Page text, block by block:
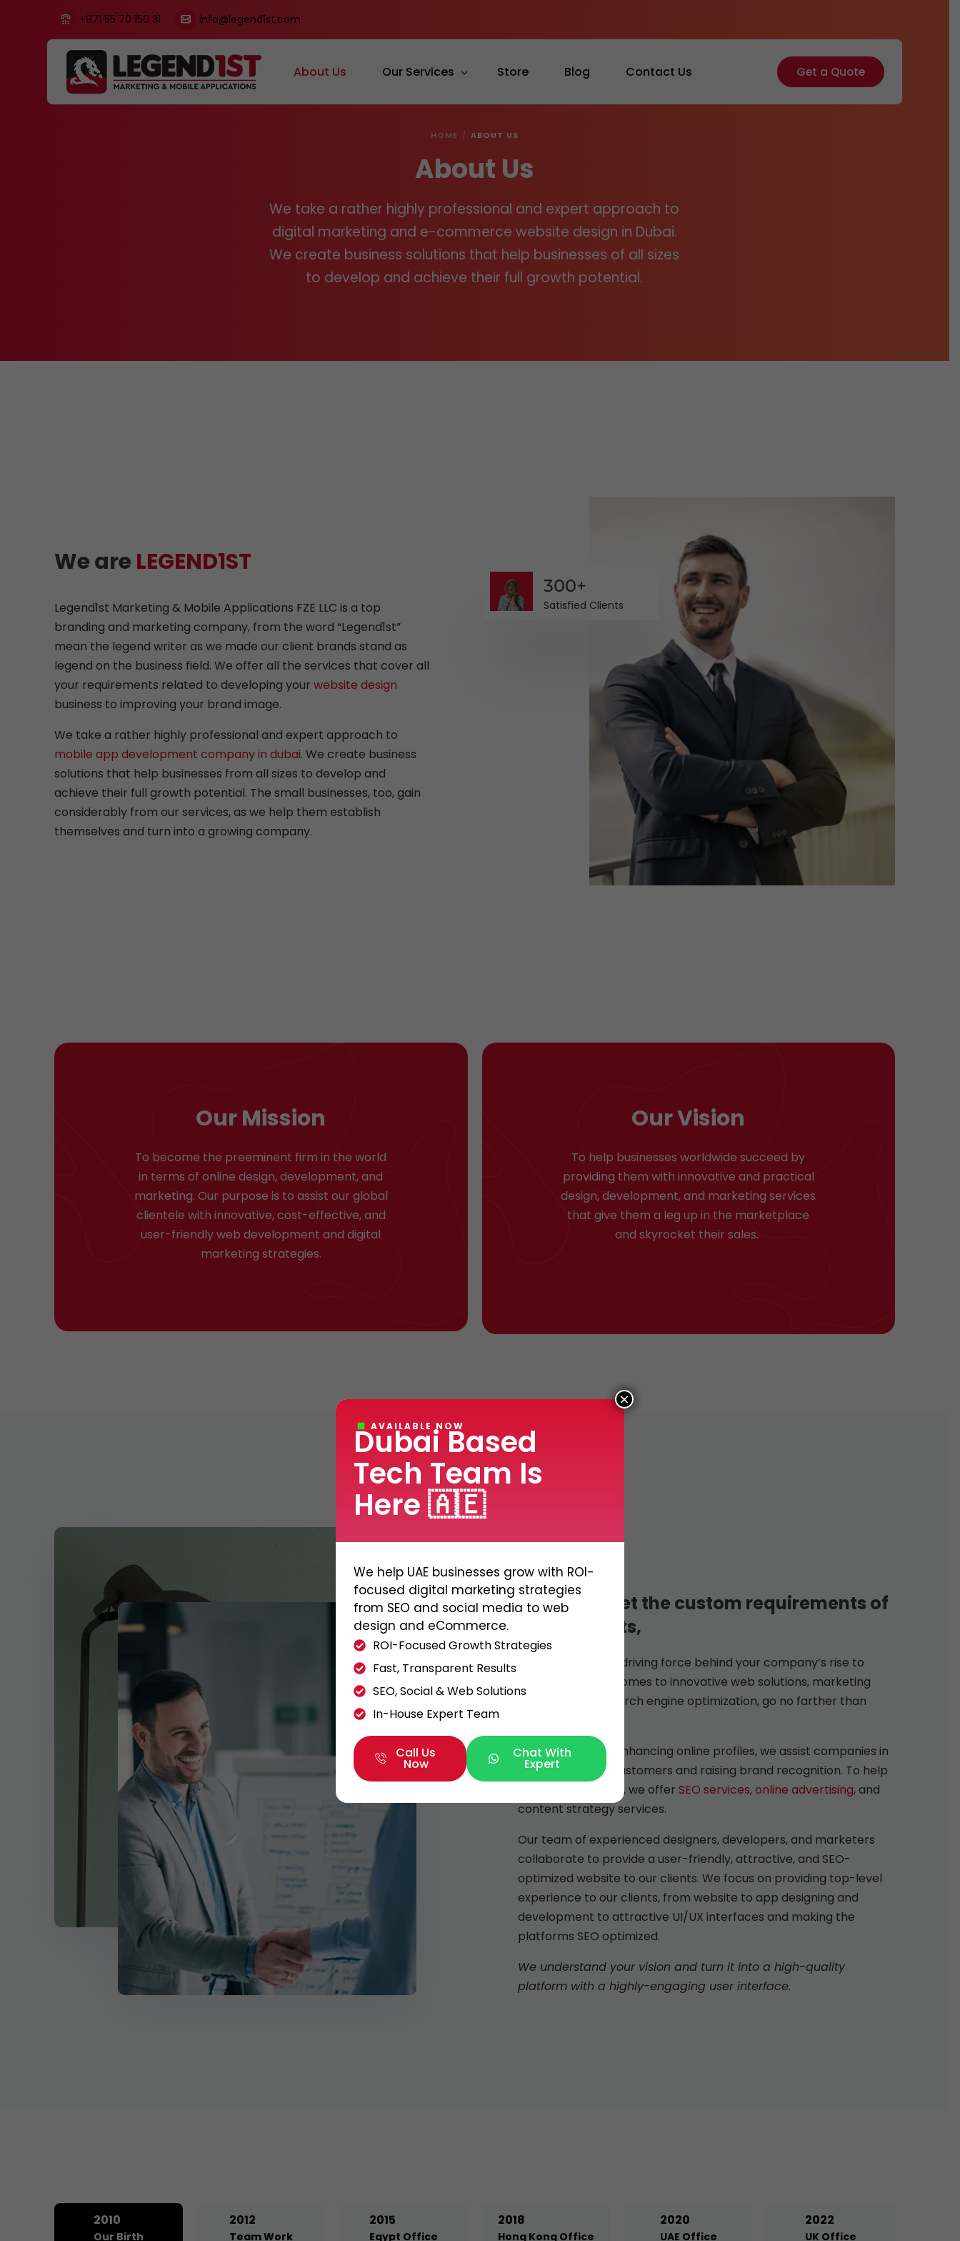
+971 55 70 150 31 info@legend1st.com
About Us Our Services
Web Design
Social Media
Content Writing
Store Blog Contact Us Get a Quote
HOME ABOUT US
About Us
We take a rather highly professional and expert approach to
digital marketing and e-commerce website design in Dubai.
We create business solutions that help businesses of all sizes
to develop and achieve their full growth potential.
We are LEGEND1ST
Legend1st Marketing & Mobile Applications FZE LLC is a top
branding and marketing company, from the word “Legend1st”
mean the legend writer as we made our client brands stand as
legend on the business field. We offer all the services that cover all
your requirements related to developing yourwebsite design
business to improving your brand image.
We take a rather highly professional and expert approach to
mobile app development company in dubai. We create business
solutions that help businesses from all sizes to develop and
achieve their full growth potential. The small businesses, too, gain
considerably from our services, as we help them establish
themselves and turn into a growing company.
300+
Satisfied Clients
Our Mission
To become the preeminent firm in the world
in terms of online design, development, and
marketing. Our purpose is to assist our global
clientele with innovative, cost-effective, and
user-friendly web development and digital
marketing strategies.
Our Vision
To help businesses worldwide succeed by
providing them with innovative and practical
design, development, and marketing services
that give them a leg up in the marketplace
and skyrocket their sales.
We also meet the custom requirements of
all our clients,
Allow us to be the driving force behind your company’s rise to
success. When it comes to innovative web solutions, marketing
strategies, and search engine optimization, go no farther than
By analyzing and enhancing online profiles, we assist companies in
attracting more customers and raising brand recognition. To help
businesses expand, we offer SEO services,online advertising, and
content strategy services.
Our team of experienced designers, developers, and marketers
collaborate to provide a user-friendly, attractive, and SEO-
optimized website to our clients. We focus on providing top-level
experience to our clients, from website to app designing and
development to attractive UI/UX interfaces and making the
platforms SEO optimized.
We understand your vision and turn it into a high-quality
platform with a highly-engaging user interface.
2010
Our Birth
2012
Team Work
2015
Egypt Office
2018
Hong Kong Office
2020
UAE Office
2022
UK Office
AVAILABLE NOW
Dubai Based
Tech Team Is
Here 🇦🇪
We help UAE businesses grow with ROI-
focused digital marketing strategies
from SEO and social media to web
design and eCommerce.
ROI-Focused Growth Strategies
Fast, Transparent Results
SEO, Social & Web Solutions
In-House Expert Team
Call Us
Now
Chat With
Expert
×